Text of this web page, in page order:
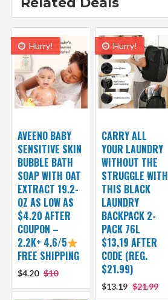
Hurry!
AVEENO BABY
SENSITIVE SKIN
BUBBLE BATH
SOAP WITH OAT
EXTRACT 19.2-
OZ AS LOW AS
$4.20 AFTER
COUPON –
2.2K+ 4.6/5
FREE SHIPPING
$4.20 $10
Hurry!
CARRY ALL
YOUR LAUNDRY
WITHOUT THE
STRUGGLE WITH
THIS BLACK
LAUNDRY
BACKPACK 2-
PACK 76L
$13.19 AFTER
CODE (REG.
$21.99)
$13.19 $21.99